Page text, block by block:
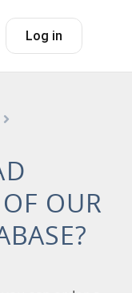
Log in
OUR